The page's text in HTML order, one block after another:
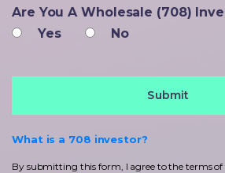
Are You A Wholesale (708)
Yes
No
What is a 708 investor?
By submitting this form, I agree to the terms of